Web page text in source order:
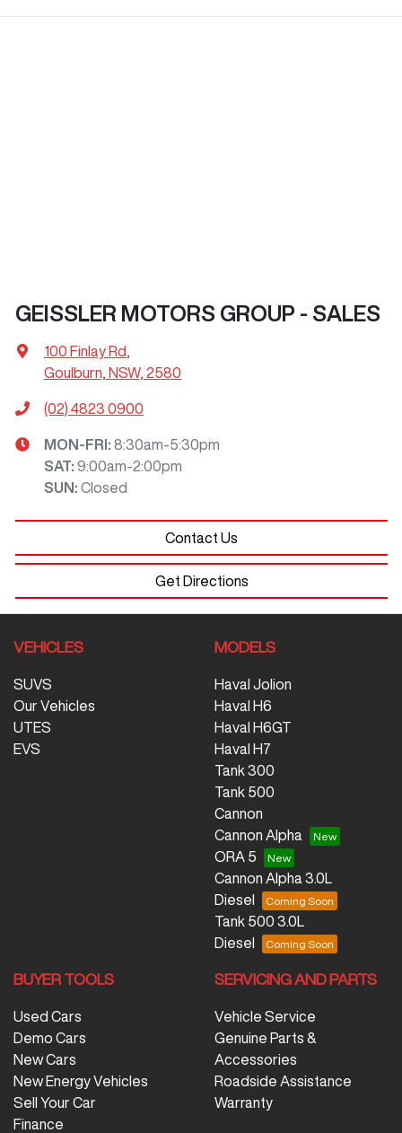
GEISSLER MOTORS GROUP - SALES
100 Finlay Rd
Goulburn, NSW, 2580
(02) 4823 0900
MON-FRI: 8:30am-5:30pm
SAT: 9:00am-2:00pm
SUN : Closed
Contact Us
Get Directions
VEHICLES
SUVS
Our Vehicles
UTES
EVS
MODELS
Haval Jolion
Haval H6
Haval H6GT
Haval H7
Tank 300
Tank 500
Cannon
Cannon Alpha
ORA 5
Cannon Alpha 3.0L
Diesel
Tank 500 3.0L
Diesel
BUYER TOOLS
Used Cars
Demo Cars
New Cars
New Energy Vehicles
Sell Your Car
Finance
SERVICING AND PARTS
Vehicle Service
Genuine Parts &
Accessories
Roadside Assistance
Warranty